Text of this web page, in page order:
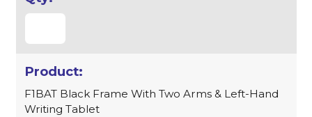
F1BAT Black Frame With Two Arms & Left-Hand
Writing Tablet